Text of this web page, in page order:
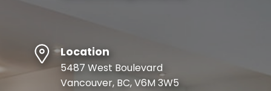
Location
5487 West Boulevard
Vancouver, BC, V6M 3W5